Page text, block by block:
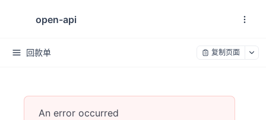
open-api
回款单 复制页面
An error occurred